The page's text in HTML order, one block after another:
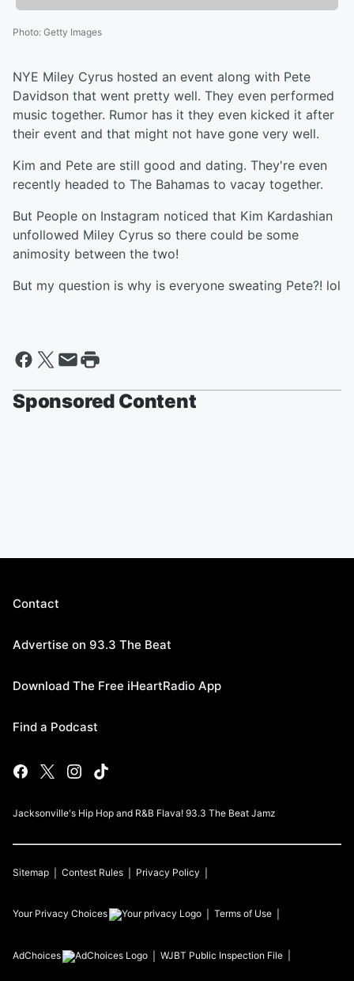
Photo: Getty Images
NYE Miley Cyrus hosted an event along with Pete
Davidson that went pretty well. They even performed
music together. Rumor has it they even kicked it after
their event and that might not have gone very well.
Kim and Pete are still good and dating. They're even
recently headed to The Bahamas to vacay together.
But People on Instagram noticed that Kim Kardashian
unfollowed Miley Cyrus so there could be some
animosity between the two!
But my question is why is everyone sweating Pete?! lol
Sponsored Content
Contact
Advertise on 93.3 The Beat
Download The Free iHeartRadio App
Find a Podcast
Jacksonville's Hip Hop and R&B Flava! 93.3 The Beat Jamz
Sitemap Contest Rules Privacy Policy
Your Privacy Choices Terms of Use
AdChoices WJBT Public Inspection File